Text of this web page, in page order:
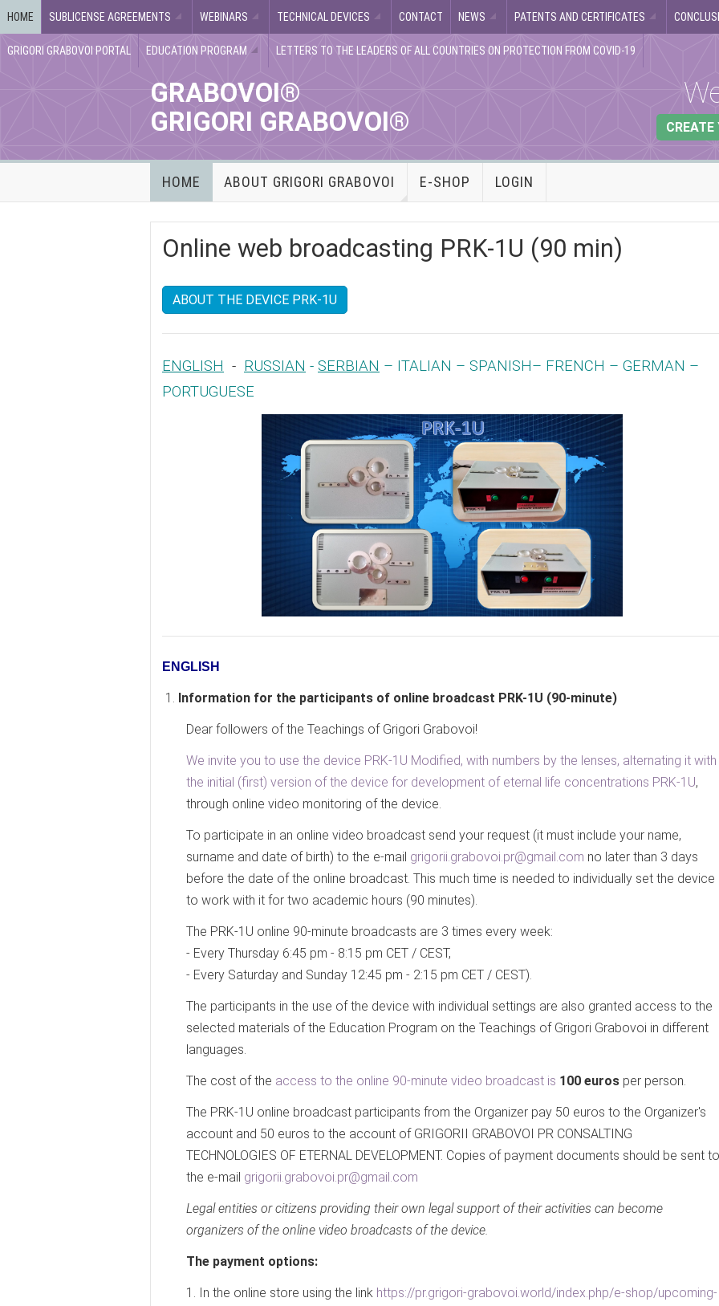
HOME SUBLICENSE AGREEMENTS WEBINARS TECHNICAL DEVICES CONTACT NEWS PATENTS AND CERTIFICATES
GRIGORI GRABOVOI PORTAL EDUCATION PROGRAM LETTERS TO THE LEADERS OF ALL COUNTRIES ON PROTECTION FROM COVID-19
GRABOVOI®
GRIGORI GRABOVOI®
HOME ABOUT GRIGORI GRABOVOI E-SHOP LOGIN
Online web broadcasting PRK-1U (90 min)
ABOUT THE DEVICE PRK-1U
ENGLISH - RUSSIAN - SERBIAN – ITALIAN – SPANISH– FRENCH – GERMAN –
PORTUGUESE
ENGLISH
1. Information for the participants of online broadcast PRK-1U (90-minute)
Dear followers of the Teachings of Grigori Grabovoi!
We invite you to use the device PRK-1U Modified, with numbers by the lenses, alternating it with
the initial (first) version of the device for development of eternal life concentrations PRK-1U,
through online video monitoring of the device.
To participate in an online video broadcast send your request (it must include your name,
surname and date of birth) to the e-mail grigorii.grabovoi.pr@gmail.com no later than 3 days
before the date of the online broadcast. This much time is needed to individually set the device
to work with it for two academic hours (90 minutes).
The PRK-1U online 90-minute broadcasts are 3 times every week:
- Every Thursday 6:45 pm - 8:15 pm CET / CEST,
- Every Saturday and Sunday 12:45 pm - 2:15 pm CET / CEST).
The participants in the use of the device with individual settings are also granted access to the
selected materials of the Education Program on the Teachings of Grigori Grabovoi in different
languages.
The cost of the access to the online 90-minute video broadcast is 100 euros per person.
The PRK-1U online broadcast participants from the Organizer pay 50 euros to the Organizer's
account and 50 euros to the account of GRIGORII GRABOVOI PR CONSALTING
TECHNOLOGIES OF ETERNAL DEVELOPMENT. Copies of payment documents should be sent to
the e-mail grigorii.grabovoi.pr@gmail.com
Legal entities or citizens providing their own legal support of their activities can become
organizers of the online video broadcasts of the device.
The payment options:
1. In the online store using the link https://pr.grigori-grabovoi.world/index.php/e-shop/upcoming-